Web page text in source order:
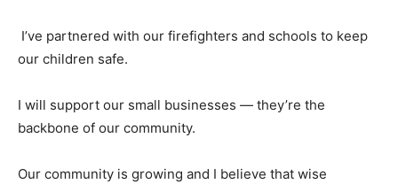
I’ve partnered with our firefighters and schools to keep
our children safe.
I will support our small businesses — they’re the
backbone of our community.
Our community is growing and I believe that wise